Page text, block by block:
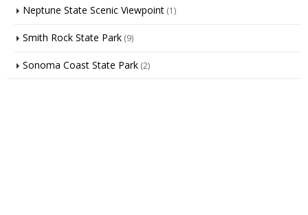
Neptune State Scenic Viewpoint (1)
Smith Rock State Park (9)
Sonoma Coast State Park (2)